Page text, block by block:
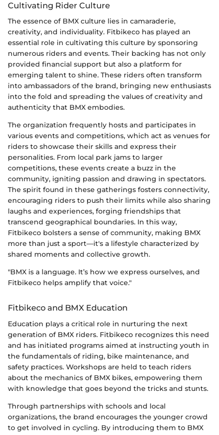
Cultivating Rider Culture
The essence of BMX culture lies in camaraderie,
creativity, and individuality. Fitbikeco has played an
essential role in cultivating this culture by sponsoring
numerous riders and events. Their backing has not only
provided financial support but also a platform for
emerging talent to shine. These riders often transform
into ambassadors of the brand, bringing new enthusiasts
into the fold and spreading the values of creativity and
authenticity that BMX embodies.
The organization frequently hosts and participates in
various events and competitions, which act as venues for
riders to showcase their skills and express their
personalities. From local park jams to larger
competitions, these events create a buzz in the
community, igniting passion and drawing in spectators.
The spirit found in these gatherings fosters connectivity,
encouraging riders to push their limits while also sharing
laughs and experiences, forging friendships that
transcend geographical boundaries. In this way,
Fitbikeco bolsters a sense of community, making BMX
more than just a sport—it's a lifestyle characterized by
shared moments and collective growth.
"BMX is a language. It’s how we express ourselves, and
Fitbikeco helps amplify that voice."
Fitbikeco and BMX Education
Education plays a critical role in nurturing the next
generation of BMX riders. Fitbikeco recognizes this need
and has initiated programs aimed at instructing youth in
the fundamentals of riding, bike maintenance, and
safety practices. Workshops are held to teach riders
about the mechanics of BMX bikes, empowering them
with knowledge that goes beyond the tricks and stunts.
Through partnerships with schools and local
organizations, the brand encourages the younger crowd
to get involved in cycling. By introducing them to BMX